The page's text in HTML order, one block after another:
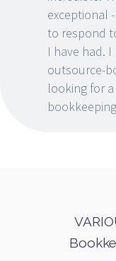
exceptional
to respond
I have had.
outsource-
looking for